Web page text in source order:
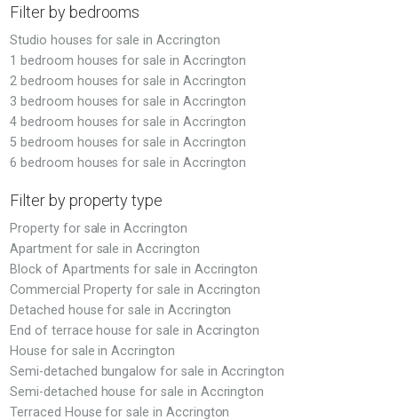
Filter by bedrooms
Studio houses for sale in Accrington
1 bedroom houses for sale in Accrington
2 bedroom houses for sale in Accrington
3 bedroom houses for sale in Accrington
4 bedroom houses for sale in Accrington
5 bedroom houses for sale in Accrington
6 bedroom houses for sale in Accrington
Filter by property type
Property for sale in Accrington
Apartment for sale in Accrington
Block of Apartments for sale in Accrington
Commercial Property for sale in Accrington
Detached house for sale in Accrington
End of terrace house for sale in Accrington
House for sale in Accrington
Semi-detached bungalow for sale in Accrington
Semi-detached house for sale in Accrington
Terraced House for sale in Accrington